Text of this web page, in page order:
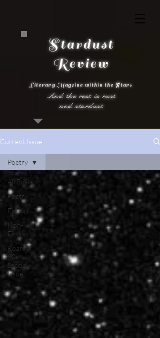
Stardust
Review
Literary Magzine within the Stars
And the rest is rust
and stardust
Current Issue
All Posts
Poetry
Fiction
Non-
Fiction
Roaring
20s
Special
Issue
Poetry